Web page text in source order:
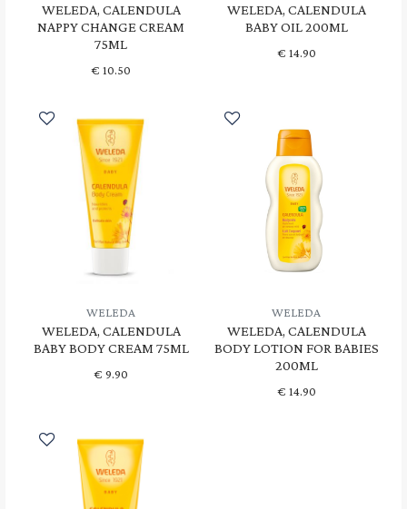
WELEDA, CALENDULA
NAPPY CHANGE CREAM
75ML
€ 10.50
WELEDA, CALENDULA
BABY OIL 200ML
€ 14.90
WELEDA
WELEDA, CALENDULA
BABY BODY CREAM 75ML
€ 9.90
WELEDA
WELEDA, CALENDULA
BODY LOTION FOR BABIES
200ML
€ 14.90